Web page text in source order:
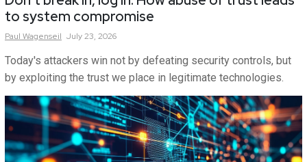
to system compromise
Paul Wagenseil July 23, 2026
Today's attackers win not by defeating security controls, but
by exploiting the trust we place in legitimate technologies.